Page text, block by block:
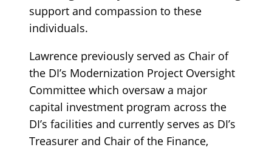
support and compassion to these
individuals.
Lawrence previously served as Chair of
the DI’s Modernization Project Oversight
Committee which oversaw a major
capital investment program across the
DI’s facilities and currently serves as DI’s
Treasurer and Chair of the Finance,